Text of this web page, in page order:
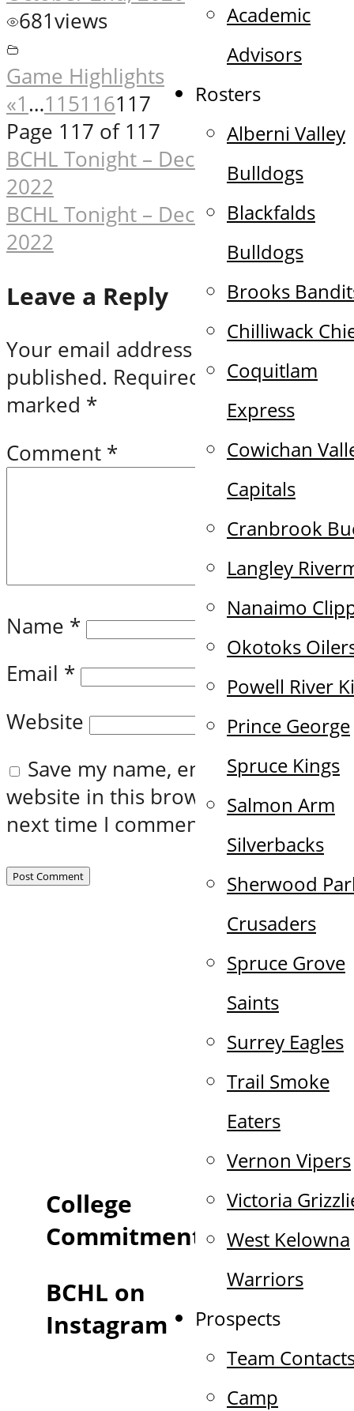
Academic
Advisors
Rosters
Alberni Valley
Bulldogs
Blackfalds
Bulldogs
Brooks
Chilliwack
Coquitlam
Express
Cowichan
Capitals
Cranbrook
Langley
Nanaimo
Okotoks
Powell River
Prince George
Spruce Kings
Salmon Arm
Silverbacks
Sherwood
Crusaders
Spruce Grove
Saints
Surrey Eagles
Trail Smoke
Eaters
Vernon Vipers
Victoria
West Kelowna
Warriors
Prospects
Team
Camp
681views
Game Highlights
«1 …115116117
Page 117 of 117
Post
navigation
BCHL Tonight – December 14th,
2022
BCHL Tonight – December 16th,
2022
Leave a Reply
Your email address will not be
published. Required fields are
marked *
Comment *
Name *
Email *
Website
Save my name, email, and
website in this browser for the
next time I comment.
College
Commitments
BCHL on
Instagram